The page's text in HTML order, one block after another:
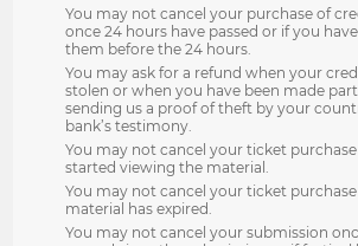
You may not cancel your purchase of
once 24 hours have passed or if you
them before the 24 hours.
You may ask for a refund when your
stolen or when you have been made
sending us a proof of theft by your
bank’s testimony.
You may not cancel your ticket
started viewing the material.
You may not cancel your ticket
material has expired.
You may not cancel your submission